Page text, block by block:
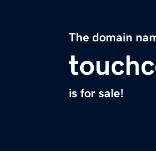
The domain
is for sale!